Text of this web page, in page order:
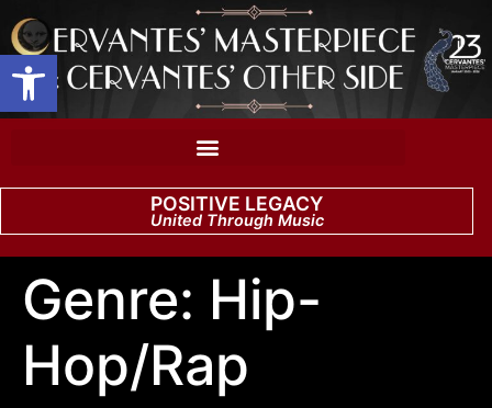
Open toolbar
POSITIVE LEGACY
United Through Music
Genre: Hip-
Hop/Rap